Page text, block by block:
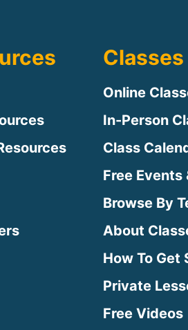
Classes
Online
In-Person
Class
Free Events
Browse By
About
How To Get
Private
Free Videos